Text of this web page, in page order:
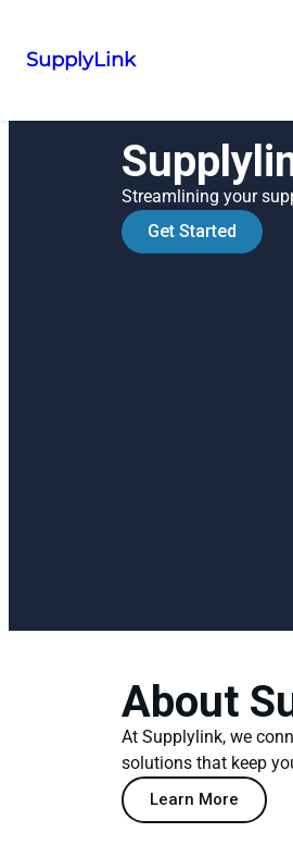
SupplyLink
Streamlining your
Get Started
About
At Supplylink, we
solutions that keep
Learn More